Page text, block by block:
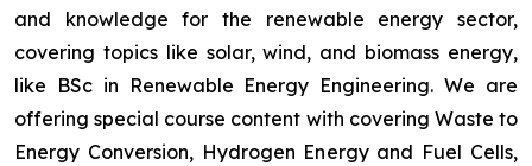
and knowledge for the renewable energy sector,
covering topics like solar, wind, and biomass energy,
like BSc in Renewable Energy Engineering. We are
offering special course content with covering Waste to
Energy Conversion, Hydrogen Energy and Fuel Cells,